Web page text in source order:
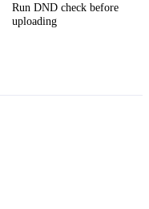
Run DND check before
uploading